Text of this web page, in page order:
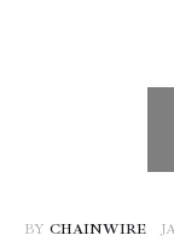
BY CHAINWIRE